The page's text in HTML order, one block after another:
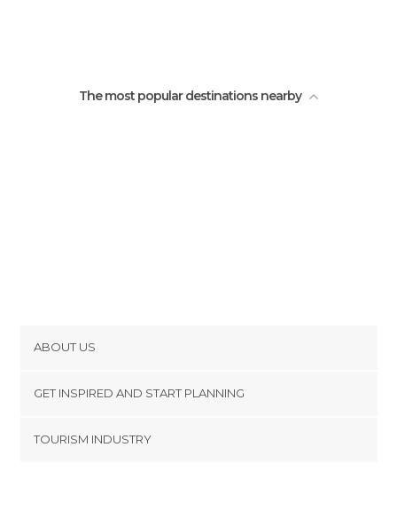
The most popular destinations nearby
ABOUT US
Terms and Conditions
GET INSPIRED AND START PLANNING
TOURISM INDUSTRY